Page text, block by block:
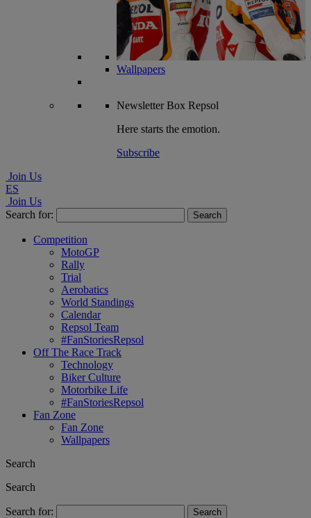
Wallpapers
NewsletterBox Repsol
Here starts the emotion.
Subscribe
Join Us
ES
Join Us
Search for:
Competition
MotoGP
Rally
Trial
Aerobatics
World Standings
Calendar
Repsol Team
#FanStoriesRepsol
Off The Race Track
Technology
Biker Culture
Motorbike Life
#FanStoriesRepsol
Fan Zone
Fan Zone
Wallpapers
Search
Search
Search for: